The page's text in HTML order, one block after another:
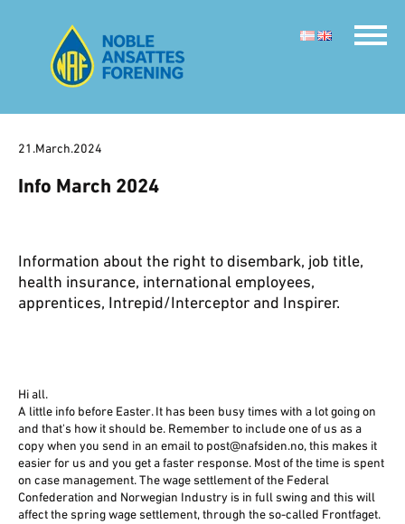
21.March.2024
Info March 2024
Information about the right to disembark, job title,
health insurance, international employees,
apprentices, Intrepid/Interceptor and Inspirer.
Hi all.
A little info before Easter. It has been busy times with a lot going on
and that's how it should be. Remember to include one of us as a
copy when you send in an email to post@nafsiden.no, this makes it
easier for us and you get a faster response. Most of the time is spent
on case management. The wage settlement of the Federal
Confederation and Norwegian Industry is in full swing and this will
affect the spring wage settlement, through the so-called Frontfaget.